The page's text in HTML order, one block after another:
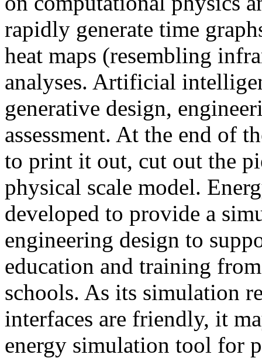
rapidly generate time
heat maps (resembling
analyses. Artificial
generative design,
assessment. At the end of
to print it out, cut out the
physical scale model.
developed to provide a
engineering design to
education and training
schools. As its simulation
interfaces are friendly, it
energy simulation tool for